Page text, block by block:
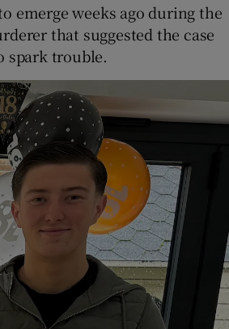
emerge weeks ago during the
that suggested the case
spark trouble.